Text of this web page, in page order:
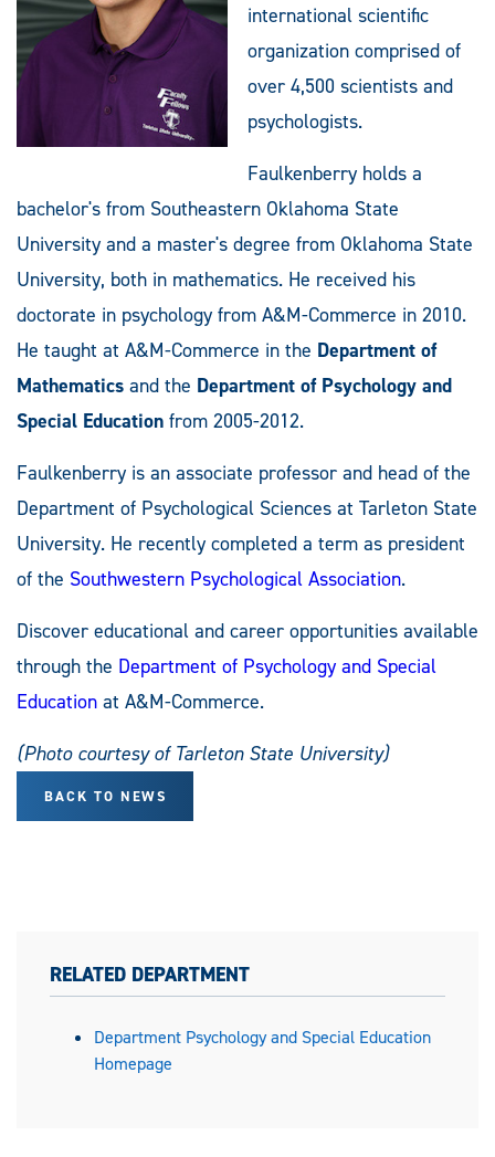
international scientific
organization comprised of
over 4,500 scientists and
psychologists.
Faulkenberry holds a
bachelor's from Southeastern Oklahoma State
University and a master's degree from Oklahoma State
University, both in mathematics. He received his
doctorate in psychology from A&M-Commerce in 2010.
He taught at A&M-Commerce in the Department of
Mathematics and the Department of Psychology and
Special Education from 2005-2012.
Faulkenberry is an associate professor and head of the
Department of Psychological Sciences at Tarleton State
University. He recently completed a term as president
of the Southwestern Psychological Association.
Discover educational and career opportunities available
through the Department of Psychology and Special
Education at A&M-Commerce.
(Photo courtesy of Tarleton State University)
BACK TO NEWS
RELATED DEPARTMENT
Department Psychology and Special Education
Homepage